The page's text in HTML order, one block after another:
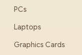
PCs
Laptops
Graphics Cards